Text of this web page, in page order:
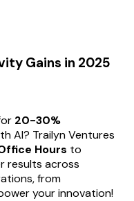
Gains in 2025
20-30%
AI? Trailyn Ventures
Hours to
results across
from
your innovation!